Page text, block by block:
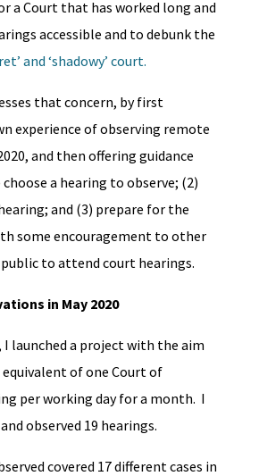
a Court that has worked long and
accessible and to debunk the
and ‘shadowy’ court.
that concern, by first
experience of observing remote
and then offering guidance
a hearing to observe; (2)
and (3) prepare for the
some encouragement to other
to attend court hearings.
in May 2020
I launched a project with the aim
of one Court of
per working day for a month. I
observed 19 hearings.
covered 17 different cases in